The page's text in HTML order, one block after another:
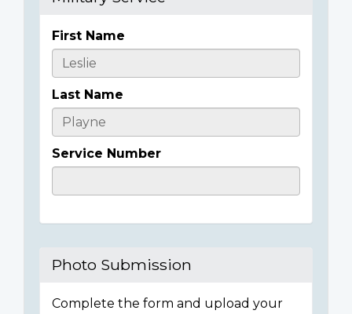
Casualty
Details
First Name
Last Name
Service Number
Photo Submission
Complete the form and upload your